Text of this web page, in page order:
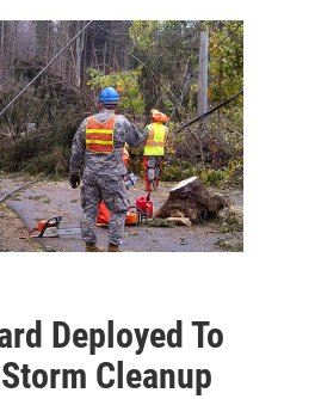
Deployed To
Cleanup